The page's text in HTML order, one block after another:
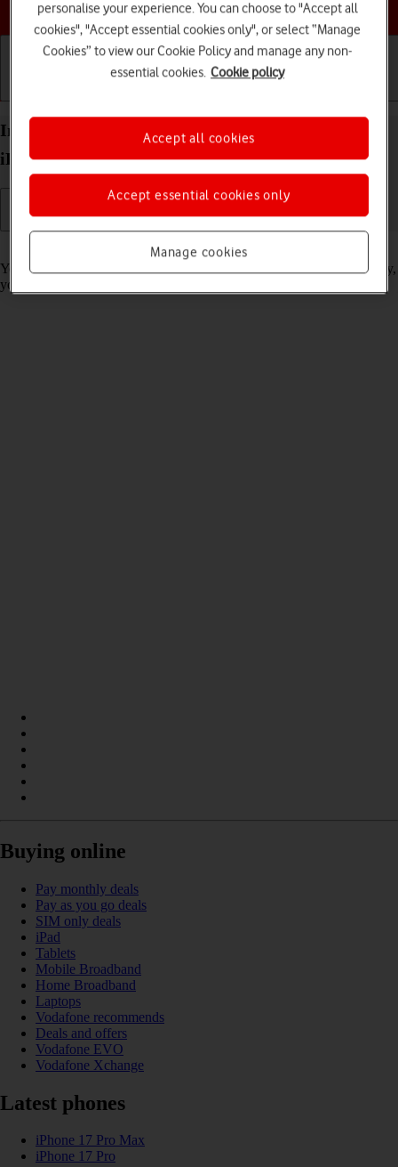
Choose a help topic
Import contacts from your SIM to your Apple
iPhone 16 iOS 18
Read help info
You can import your contacts from your SIM to your phone. This way,
you won't lose your contacts if you change your SIM.
Buying online
Pay monthly deals
Pay as you go deals
SIM only deals
iPad
Tablets
Mobile Broadband
Home Broadband
Laptops
Vodafone recommends
Deals and offers
Vodafone EVO
Vodafone Xchange
Latest phones
iPhone 17 Pro Max
iPhone 17 Pro
personalise your experience. You can choose to "Accept all
cookies", "Accept essential cookies only", or select “Manage
Cookies” to view our Cookie Policy and manage any non-
essential cookies. Cookie policy
Manage cookies
Accept essential cookies only
Accept all cookies